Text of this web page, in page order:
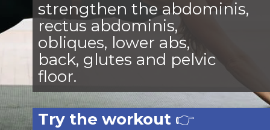
strengthen the abdominis,
rectus abdominis,
obliques, lower abs,
back, glutes and pelvic
floor.
Try the workout 👉